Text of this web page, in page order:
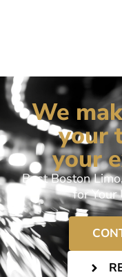
We
your
your
Best Boston
for Your